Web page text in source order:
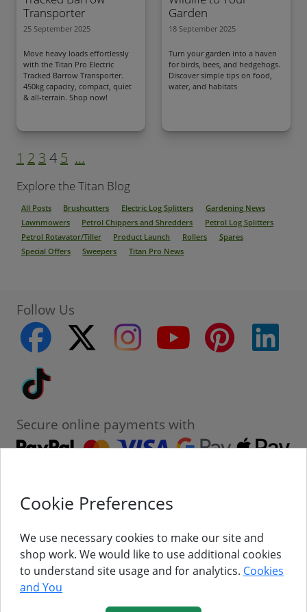
Transporter
25 September 2025
Move heavy loads effortlessly
with the Titan Pro Electric
Tracked Barrow Transporter.
450kg capacity, compact, quiet
& all-terrain. Shop now!
Garden
18 September 2025
Turn your garden into a haven
for birds, bees, and hedgehogs.
Discover simple tips on food,
water, and habitats
1 2 3 4 5 ...
Explore the Titan Blog
All Posts Brushcutters Electric Log Splitters
Gardening News
Lawnmowers
Petrol Chippers and Shredders
Petrol Log Splitters
Petrol Rotavator/Tiller
Product Launch Rollers
Spares
Special Offers
Sweepers Titan Pro News
Follow Us
facebook
twitter instagram youtube pinterest
Secure online payments with
Contact
About Us
Follow Us
Cookie Preferences
We use necessary cookies to make our site and
shop work. We would like to use additional cookies
to understand site usage and for analytics. Cookies
and You